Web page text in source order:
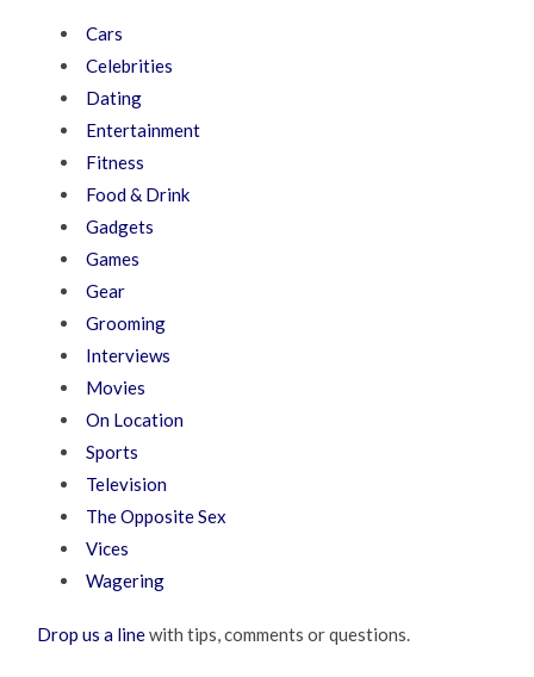
Cars
Celebrities
Dating
Entertainment
Fitness
Food & Drink
Gadgets
Games
Gear
Grooming
Interviews
Movies
On Location
Sports
Television
The Opposite Sex
Vices
Wagering
Drop us a linewith tips, comments or questions.